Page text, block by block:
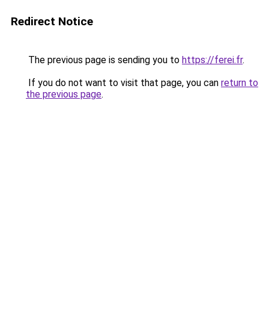
Redirect Notice
The previous page is sending you to https://ferei.fr.
If you do not want to visit that page, you can return to
the previous page.